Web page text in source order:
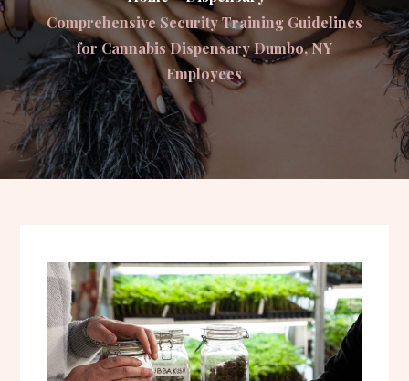
Comprehensive Security Training Guidelines
for Cannabis Dispensary Dumbo, NY
Employees